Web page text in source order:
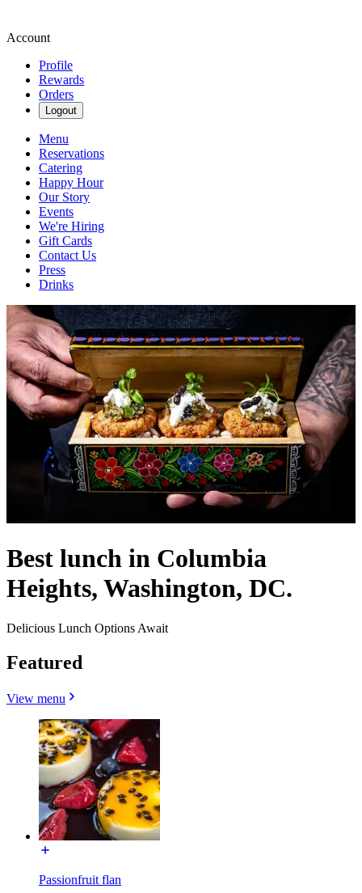
Account
Profile
Rewards
Orders
Logout
Menu
Reservations
Catering
Happy Hour
Our Story
Events
We're Hiring
Gift Cards
Contact Us
Press
Drinks
Best lunch in Columbia
Heights, Washington, DC.
Delicious Lunch Options Await
Featured
View menu
Passionfruit flan